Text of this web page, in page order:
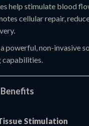
help stimulate blood
cellular repair,
powerful, non-invasive
capabilities.
Stimulation